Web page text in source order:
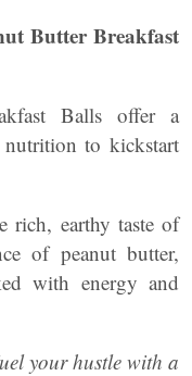
Butter Breakfast
Balls offer a
to kickstart
rich, earthy taste of
of peanut butter,
with energy and
your hustle with a